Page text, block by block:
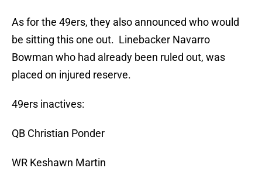
As for the 49ers, they also announced who would
be sitting this one out. Linebacker Navarro
Bowman who had already been ruled out, was
placed on injured reserve.
49ers inactives:
QB Christian Ponder
WR Keshawn Martin